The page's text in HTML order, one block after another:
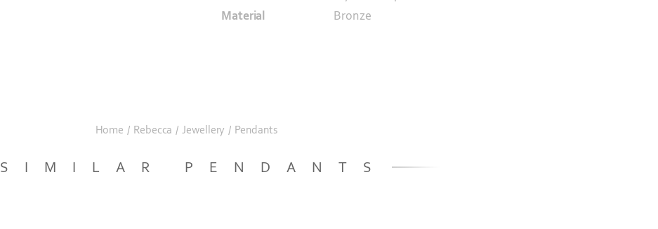
Material
Bronze
Home / Rebecca / Jewellery / Pendants
SIMILAR PENDANTS